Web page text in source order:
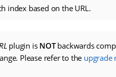
index based on the URL.
plugin is NOTbackwards
Please refer to the upgrade